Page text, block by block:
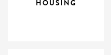
HOUSING